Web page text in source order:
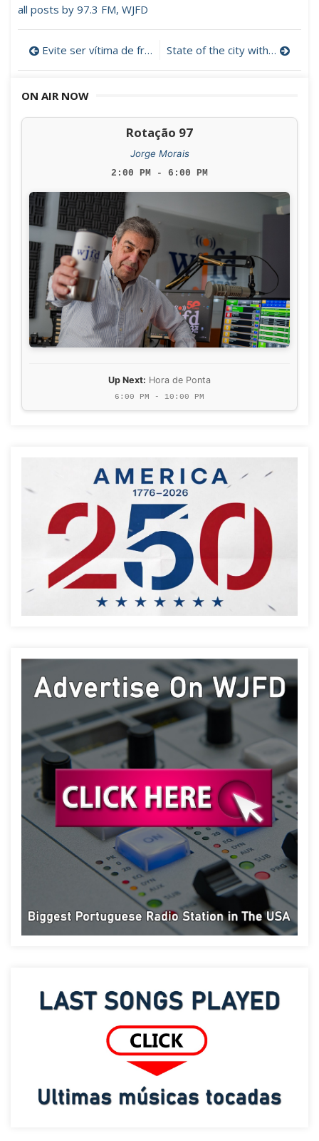
all posts by 97.3 FM, WJFD
Post
navigation
Evite ser vítima de fraudes (Audio) State of the city with New Bedford mayor, Jon Mitchell. (4/27/2022)
ON AIR NOW
Rotação 97
Jorge Morais
2:00 PM - 6:00 PM
Up Next: Hora de Ponta
6:00 PM - 10:00 PM